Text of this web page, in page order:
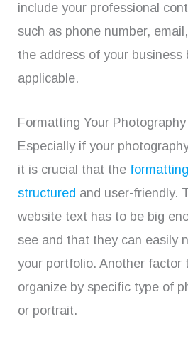
include your professional
such as phone number,
the address of your business
applicable.
Formatting Your
Especially if your
it is crucial that the formatting
structured and user-friendly.
website text has to be big
see and that they can easily
your portfolio. Another factor
organize by specific type of
or portrait.